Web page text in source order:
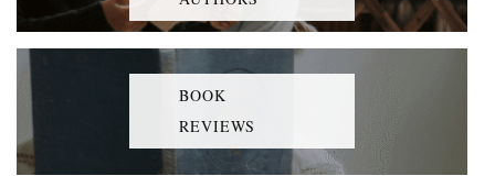
BOOK
REVIEWS